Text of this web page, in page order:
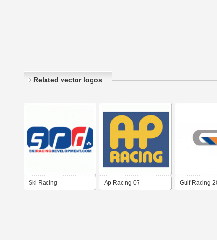
Related vector logos
Ski Racing Ap Racing 07 Gulf Racing